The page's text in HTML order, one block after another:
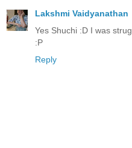
Lakshmi Vaidyanathan
Yes Shuchi :D I was
:P
Reply